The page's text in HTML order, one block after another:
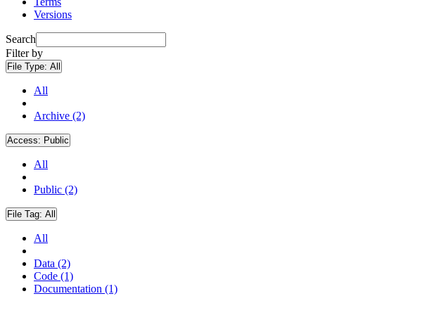
Versions
Search
Filter by
File Type: All
All
Archive (2)
Access: Public
All
Public (2)
File Tag: All
All
Data (2)
Code (1)
Documentation (1)